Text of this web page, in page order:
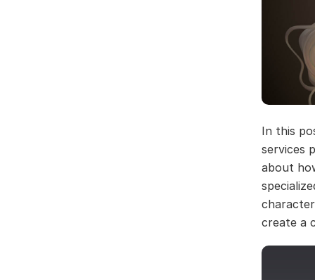
In this
services
about
create a